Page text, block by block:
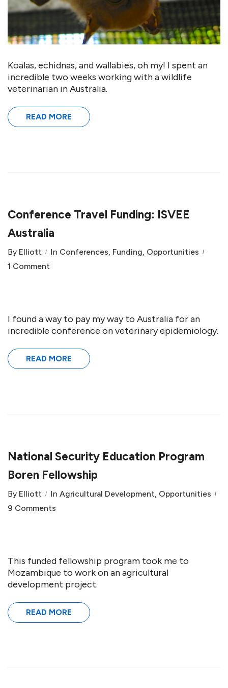
Koalas, echidnas, and wallabies, oh my! I spent an
incredible two weeks working with a wildlife
veterinarian in Australia.
READ MORE
Conference Travel Funding: ISVEE
Australia
By Elliott In Conferences, Funding, Opportunities
1 Comment
I found a way to pay my way to Australia for an
incredible conference on veterinary epidemiology.
READ MORE
National Security Education Program
Boren Fellowship
By Elliott In Agricultural Development, Opportunities
9 Comments
This funded fellowship program took me to
Mozambique to work on an agricultural
development project.
READ MORE